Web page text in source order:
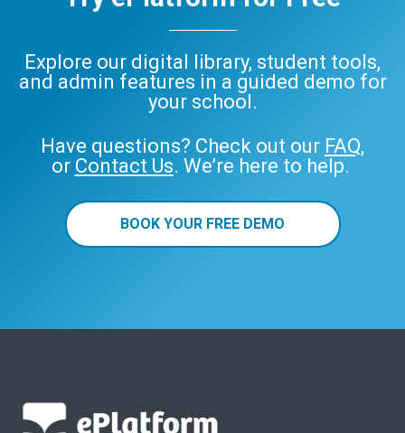
Explore our digital library, student tools,
and admin features in a guided demo for
your school.
Have questions? Check out our FAQ,
or Contact Us. We’re here to help.
BOOK YOUR FREE DEMO